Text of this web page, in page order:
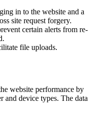
in to the website and a
site request forgery.
certain alerts from re-
file uploads.
website performance by
and device types. The data